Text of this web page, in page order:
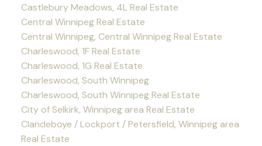
Castlebury Meadows, 4L Real Estate
Central Winnipeg Real Estate
Central Winnipeg, Central Winnipeg Real Estate
Charleswood, 1F Real Estate
Charleswood, 1G Real Estate
Charleswood, South Winnipeg
Charleswood, South Winnipeg Real Estate
City of Selkirk, Winnipeg area Real Estate
Clandeboye / Lockport / Petersfield, Winnipeg area
Real Estate